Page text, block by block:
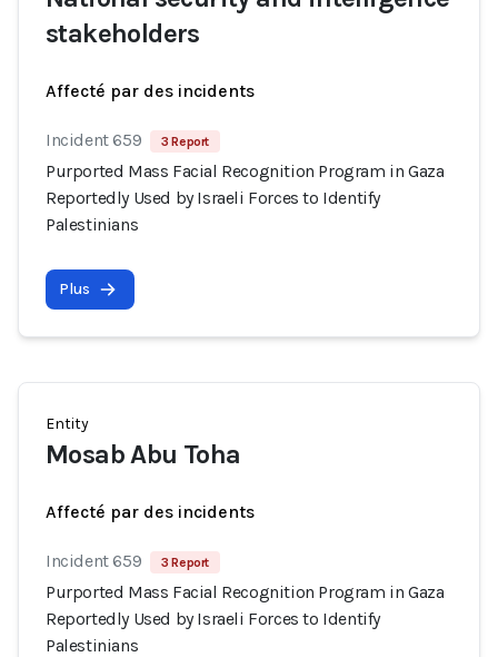
stakeholders
Affecté par des incidents
Incident 659 3 Report
Purported Mass Facial Recognition Program in Gaza
Reportedly Used by Israeli Forces to Identify
Palestinians
Plus
Entity
Mosab Abu Toha
Affecté par des incidents
Incident 659 3 Report
Purported Mass Facial Recognition Program in Gaza
Reportedly Used by Israeli Forces to Identify
Palestinians